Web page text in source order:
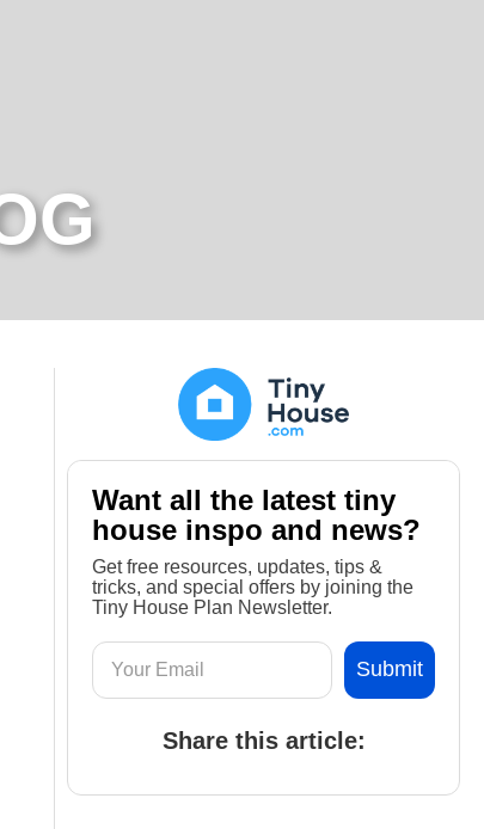
Want all the latest tiny
house inspo and news?
Get free resources, updates, tips &
tricks, and special offers by joining the
Tiny House Plan Newsletter.
Share this article: